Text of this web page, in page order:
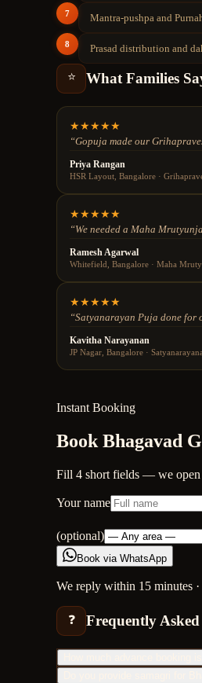
7 Mantra-pushpa and
8 Prasad distribution and
⭐ What Families
★★★★★
“Gopuja made our
Priya Rangan
HSR Layout, Bangalore ·
★★★★★
“We needed a Maha
Ramesh Agarwal
Whitefield, Bangalore · Maha
★★★★★
“Satyanarayan Puja done for
Kavitha Narayanan
JP Nagar, Bangalore ·
Instant Booking
Book Bhagavad
Fill 4 short fields — we open
Your name
(optional)
Book via WhatsApp
We reply within 15 minutes
❓ Frequently Asked